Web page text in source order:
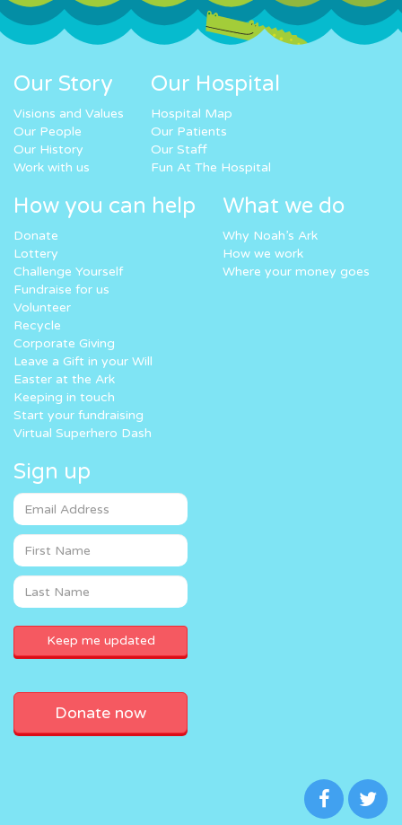
Our Story
Visions and Values
Our People
Our History
Work with us
Our Hospital
Hospital Map
Our Patients
Our Staff
Fun At The Hospital
How you can help
Donate
Lottery
Challenge Yourself
Fundraise for us
Volunteer
Recycle
Corporate Giving
Leave a Gift in your Will
Easter at the Ark
Keeping in touch
Start your fundraising
Virtual Superhero Dash
What we do
Why Noah’s Ark
How we work
Where your money goes
Sign up
Donate now